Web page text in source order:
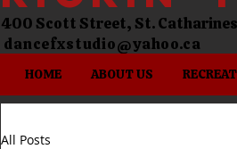
400 Scott Street, St.
dancefxstudio@yahoo.ca
HOME ABOUT US
All Posts